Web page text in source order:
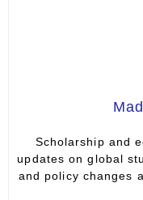
Scholarship and
updates on global
and policy changes